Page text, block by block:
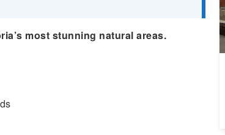
most stunning natural areas.